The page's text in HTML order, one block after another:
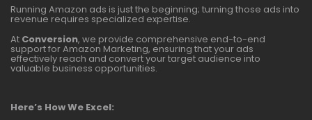
Running Amazon ads is just the beginning; turning those ads into
revenue requires specialized expertise.
At Conversion, we provide comprehensive end-to-end
support for Amazon Marketing, ensuring that your ads
effectively reach and convert your target audience into
valuable business opportunities.
Here’s How We Excel: